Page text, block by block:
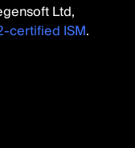
Ltd,
certified ISM.